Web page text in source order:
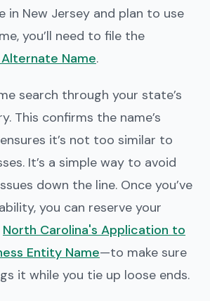
in New Jersey and plan to use
you’ll need to file the
Name.
search through your state’s
This confirms the name’s
it’s not too similar to
It’s a simple way to avoid
down the line. Once you’ve
you can reserve your
North Carolina's Application to
Entity Name—to make sure
it while you tie up loose ends.